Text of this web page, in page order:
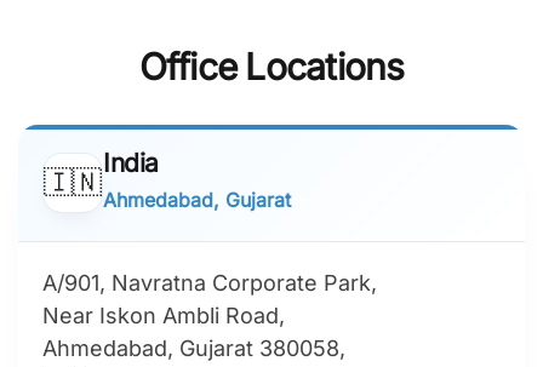
Office Locations
🇮🇳
India
Ahmedabad, Gujarat
A/901, Navratna Corporate Park,
Near Iskon Ambli Road,
Ahmedabad, Gujarat 380058,